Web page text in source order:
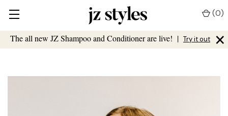
The all new JZ Shampoo and Conditioner are live! | Try it out ×
(0)